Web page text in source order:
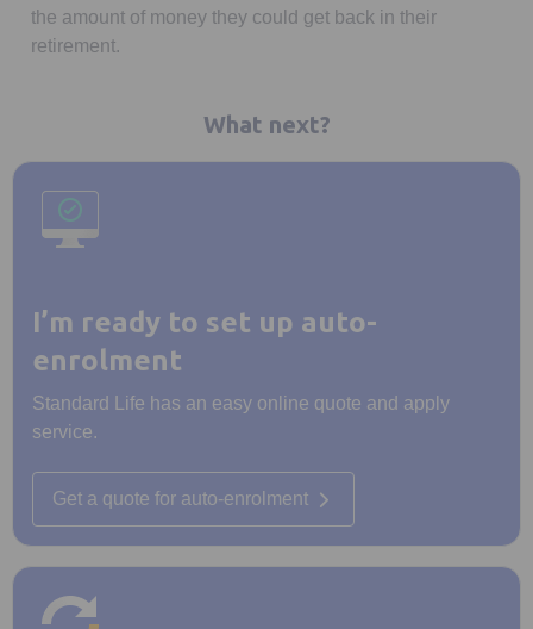
the amount of money they could get back in their
retirement.
What next?
I’m ready to set up auto-
enrolment
Standard Life has an easy online quote and apply
service.
Get a quote for auto-enrolment